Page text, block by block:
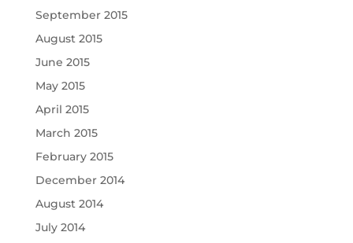
September 2015
August 2015
June 2015
May 2015
April 2015
March 2015
February 2015
December 2014
August 2014
July 2014